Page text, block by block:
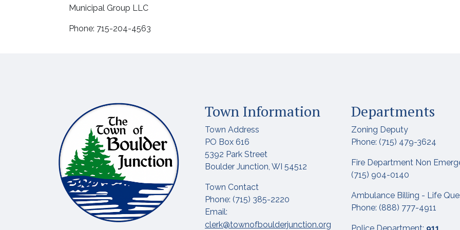
Municipal Group LLC
Phone: 715-204-4563
Town Information
Town Address
PO Box 616
5392 Park Street
Boulder Junction, WI 54512
Town Contact
Phone: (715) 385-2220
Email:
clerk@townofboulderjunction.org
Departments
Zoning Deputy
Phone: (715) 479-3624
Fire Department Non
(715) 904-0140
Ambulance Billing - Life
Phone: (888) 777-4911